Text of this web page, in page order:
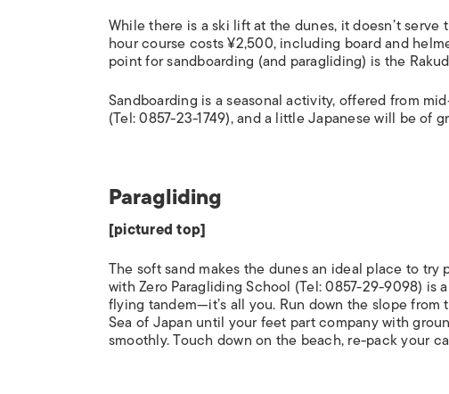
While there is a ski lift at the dunes, it doesn’t
hour course costs ¥2,500, including board and
point for sandboarding (and paragliding) is the
Sandboarding is a seasonal activity, offered from
(Tel: 0857-23-1749), and a little Japanese will be of
Paragliding
[pictured top]
The soft sand makes the dunes an ideal place to
with Zero Paragliding School (Tel: 0857-29-9098) is
flying tandem—it’s all you. Run down the slope
Sea of Japan until your feet part company with
smoothly. Touch down on the beach, re-pack your